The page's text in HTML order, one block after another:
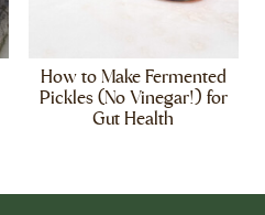
How to Make Fermented
Pickles (No Vinegar!) for
Gut Health